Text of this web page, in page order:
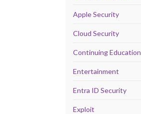
Apple Security
Cloud Security
Continuing Education
Entertainment
Entra ID Security
Exploit